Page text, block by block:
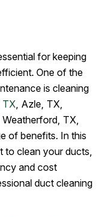
for keeping
One of the
is cleaning
TX, Azle, TX,
Weatherford, TX,
of benefits. In this
to clean your ducts,
and cost
duct cleaning